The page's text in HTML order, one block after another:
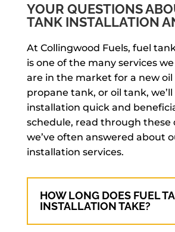
YOUR QUESTIONS
TANK INSTALLATION
At Collingwood Fuels, fuel
is one of the many services
are in the market for a new oil
propane tank, or oil tank,
installation quick and
schedule, read through these
we’ve often answered about
installation services.
HOW LONG DOES FUEL
INSTALLATION TAKE?